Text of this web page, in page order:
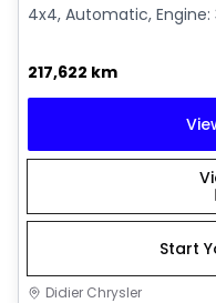
4x4, Automatic, Engine:
217,622 km
Start
Didier Chrysler